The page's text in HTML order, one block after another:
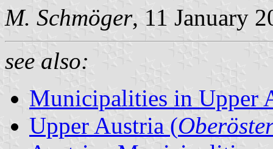
M. Schmöger, 11 January
see also:
Municipalities in Upper
Upper Austria (